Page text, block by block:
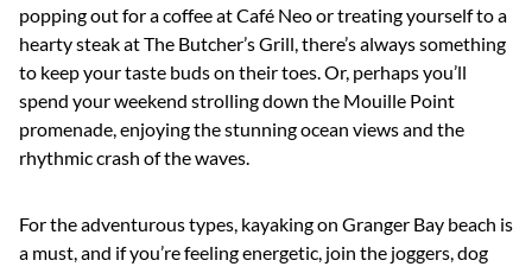
popping out for a coffee at Café Neo or treating yourself to a
hearty steak at The Butcher’s Grill, there’s always something
to keep your taste buds on their toes. Or, perhaps you’ll
spend your weekend strolling down the Mouille Point
promenade, enjoying the stunning ocean views and the
rhythmic crash of the waves.
For the adventurous types, kayaking on Granger Bay beach is
a must, and if you’re feeling energetic, join the joggers, dog